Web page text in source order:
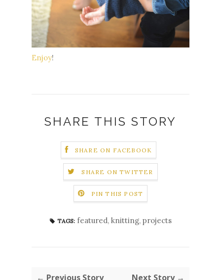
Enjoy!
SHARE THIS STORY
SHARE ON FACEBOOK
SHARE ON TWITTER
PIN THIS POST
TAGS: featured, knitting, projects
← Previous Story Next Story →